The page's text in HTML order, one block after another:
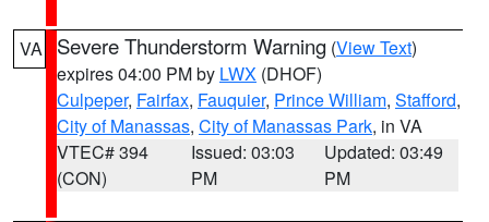
VA Severe Thunderstorm Warning (View Text)
expires 04:00 PM by LWX (DHOF)
Culpeper, Fairfax, Fauquier, Prince William, Stafford,
City of Manassas, City of Manassas Park, in VA
VTEC# 394
(CON)
Issued: 03:03
PM
Updated: 03:49
PM